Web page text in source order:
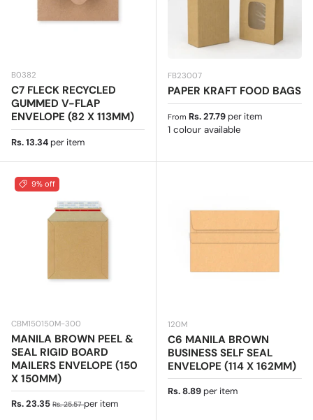
B0382
C7 FLECK RECYCLED
GUMMED V-FLAP
ENVELOPE (82 X 113MM)
Regular price
Rs. 13.34 per item
FB23007
PAPER KRAFT FOOD BAGS
Regular price
From Rs. 27.79 per item
1 colour available
9% off
CBM150150M-300
MANILA BROWN PEEL &
SEAL RIGID BOARD
MAILERS ENVELOPE (150
X 150MM)
Sale price
Rs. 23.35 Regular price
Rs. 25.57per item
120M
C6 MANILA BROWN
BUSINESS SELF SEAL
ENVELOPE (114 X 162MM)
Regular price
Rs. 8.89 per item